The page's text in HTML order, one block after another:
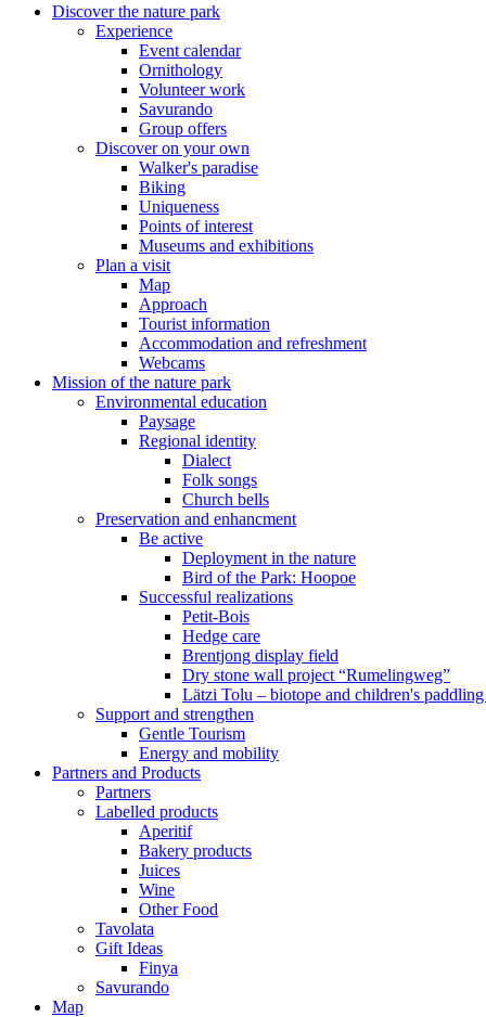
Discover the nature park
Experience
Event calendar
Ornithology
Volunteer work
Savurando
Group offers
Discover on your own
Walker's paradise
Biking
Uniqueness
Points of interest
Museums and exhibitions
Plan a visit
Map
Approach
Tourist information
Accommodation and refreshment
Webcams
Mission of the nature park
Environmental education
Paysage
Regional identity
Dialect
Folk songs
Church bells
Preservation and enhancment
Be active
Deployment in the nature
Bird of the Park: Hoopoe
Successful realizations
Petit-Bois
Hedge care
Brentjong display field
Dry stone wall project “Rumelingweg”
Lätzi Tolu – biotope and children's
Support and strengthen
Gentle Tourism
Energy and mobility
Partners and Products
Partners
Labelled products
Aperitif
Bakery products
Juices
Wine
Other Food
Tavolata
Gift Ideas
Finya
Savurando
Map